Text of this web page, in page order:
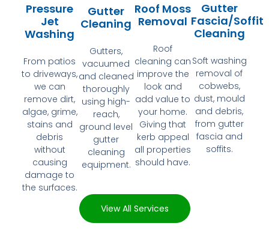
Pressure
Jet
Washing
From patios
to driveways,
we can
remove dirt,
algae, grime,
stains and
debris
without
causing
damage to
the surfaces.
Gutter
Cleaning
Gutters,
vacuumed
and cleaned
thoroughly
using high-
reach,
ground level
gutter
cleaning
equipment.
Roof Moss
Removal
Roof
cleaning can
improve the
look and
add value to
your home.
Giving that
kerb appeal
all properties
should have.
Gutter
Fascia/Soffit
Cleaning
Soft washing
removal of
cobwebs,
dust, mould
and debris,
from gutter
fascia and
soffits.
View All Services